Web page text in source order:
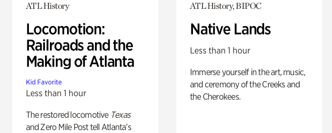
ATL History
Locomotion:
Railroads and the
Making of Atlanta
Kid Favorite
Less than 1 hour
The restored locomotive Texas
and Zero Mile Post tell Atlanta’s
ATL History, BIPOC
Native Lands
Less than 1 hour
Immerse yourself in the art, music,
and ceremony of the Creeks and
the Cherokees.